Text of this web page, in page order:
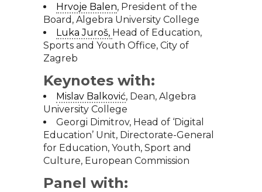
Hrvoje Balen, President of the
Board, Algebra University College
Luka Juroš, Head of Education,
Sports and Youth Office, City of
Zagreb
Keynotes with:
Mislav Balković, Dean, Algebra
University College
Georgi Dimitrov, Head of ‘Digital
Education’ Unit, Directorate-General
for Education, Youth, Sport and
Culture, European Commission
Panel with: